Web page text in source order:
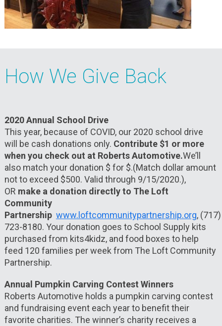
How We Give Back
2020 Annual School Drive
This year, because of COVID, our 2020 school drive
will be cash donations only. Contribute $1 or more
when you check out at Roberts Automotive.We’ll
also match your donation $ for $.(Match dollar amount
not to exceed $500. Valid through 9/15/2020.),
OR make a donation directly to The Loft
Community
Partnership www.loftcommunitypartnership.org,(717)
723-8180. Your donation goes to School Supply kits
purchased from kits4kidz, and food boxes to help
feed 120 families per week from The Loft Community
Partnership.
Annual Pumpkin Carving Contest Winners
Roberts Automotive holds a pumpkin carving contest
and fundraising event each year to benefit their
favorite charities. The winner’s charity receives a